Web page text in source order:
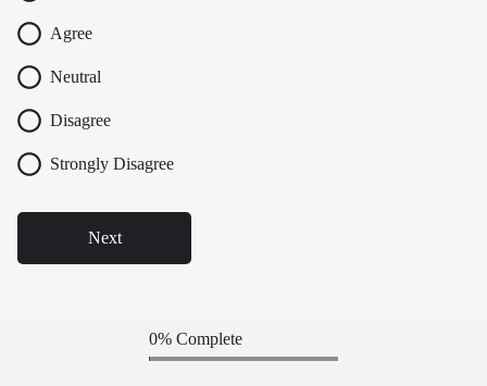
Agree
Neutral
Disagree
Strongly Disagree
Next
0% Complete